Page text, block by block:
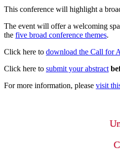
This conference will highlight a
The event will offer a welcoming
the five broad conference themes.
Click here to download the Call for
Click here to submit your abstract
For more information, please visit